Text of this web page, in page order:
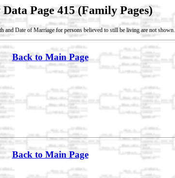
Data Page 415 (Family Pages)
and Date of Marriage for persons believed to still be living are not shown.
Back to Main Page
Back to Main Page